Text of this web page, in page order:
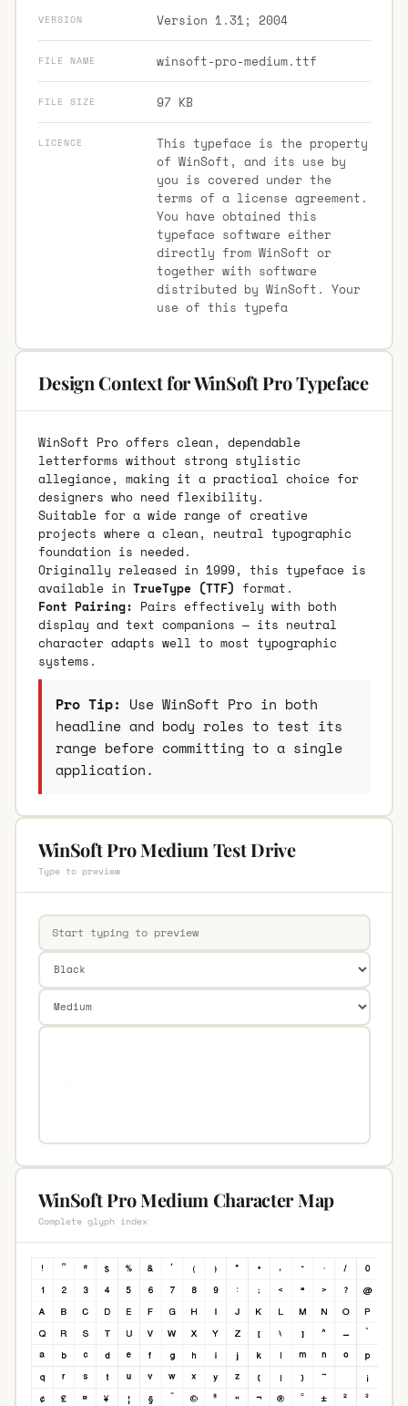
VERSION Version 1.31; 2004
FILE NAME winsoft-pro-medium.ttf
FILE SIZE 97 KB
LICENCE
This typeface is the property
of WinSoft, and its use by
you is covered under the
terms of a license agreement.
You have obtained this
typeface software either
directly from WinSoft or
together with software
distributed by WinSoft. Your
use of this typefa
Design Context for WinSoft Pro Typeface
WinSoft Pro offers clean, dependable
letterforms without strong stylistic
allegiance, making it a practical choice for
designers who need flexibility.
Suitable for a wide range of creative
projects where a clean, neutral typographic
foundation is needed.
Originally released in 1999, this typeface is
available in TrueType (TTF) format.
Font Pairing: Pairs effectively with both
display and text companions — its neutral
character adapts well to most typographic
systems.
Pro Tip: Use WinSoft Pro in both
headline and body roles to test its
range before committing to a single
application.
WinSoft Pro Medium Test Drive
Type to preview
WinSoft Pro Medium Character Map
Complete glyph index